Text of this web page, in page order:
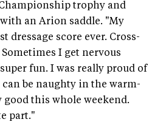
trophy and
an Arion saddle. "My
dressage score ever. Cross-
I get nervous
fun. I was really proud of
can be naughty in the warm-
good this whole weekend.
part."